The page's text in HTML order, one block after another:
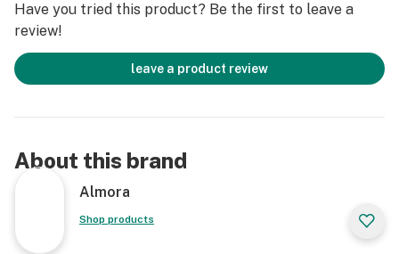
Have you tried this product? Be the first to leave a
review!
leave a product review
About this brand
Almora
Shop products